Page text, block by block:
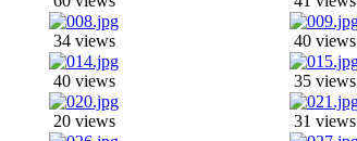
34 views 40 views
40 views 35 views
20 views 31 views